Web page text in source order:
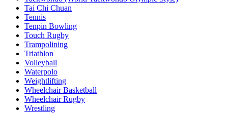
Tai Chi Chuan
Tennis
Tenpin Bowling
Touch Rugby
Trampolining
Triathlon
Volleyball
Waterpolo
Weightlifting
Wheelchair Basketball
Wheelchair Rugby
Wrestling